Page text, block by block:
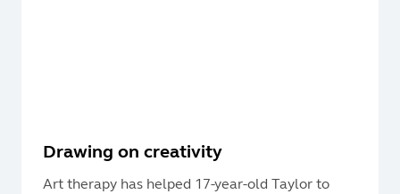
Drawing on creativity
Art therapy has helped 17-year-old Taylor to